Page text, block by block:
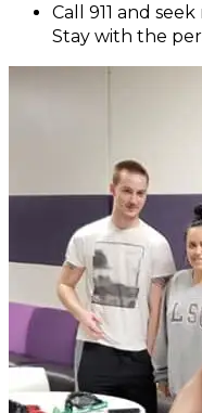
Call 911 and
Stay with the